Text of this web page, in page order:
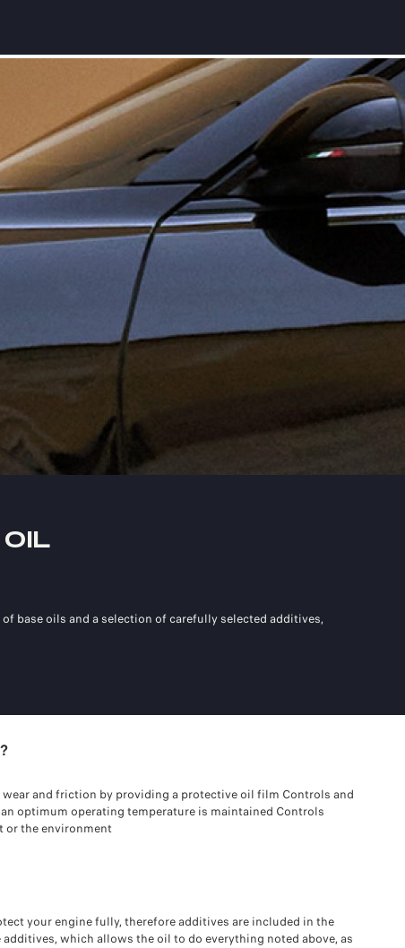
OIL
base oils and a selection of carefully selected additives,
wear and friction by providing a protective oil film Controls and
optimum operating temperature is maintained Controls
or the environment
your engine fully, therefore additives are included in the
additives, which allows the oil to do everything noted above, as